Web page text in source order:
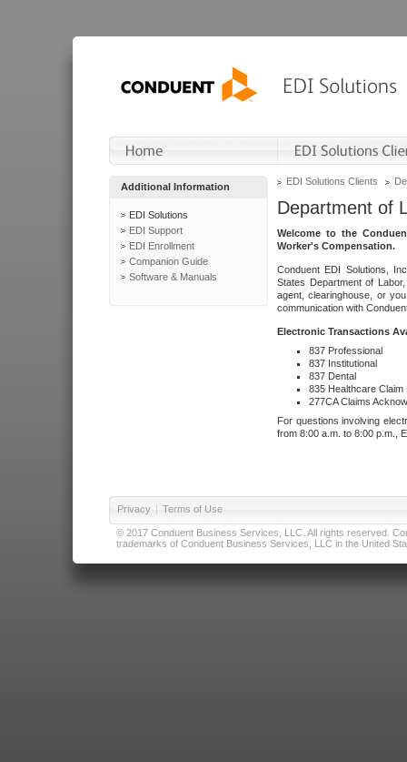
Additional Information
EDI Solutions
EDI Support
EDI Enrollment
Companion Guide
Software & Manuals
EDI Solutions Clients
Department of
Welcome to the
Worker's Compensation.
Conduent EDI Solutions,
States Department of
agent, clearinghouse, or
communication with
Electronic Transactions
837 Professional
837 Institutional
837 Dental
835 Healthcare Claim
277CA Claims
For questions involving
from 8:00 a.m. to 8:00 p.m.,
Privacy | Terms of Use
© 2017 Conduent Business Services, LLC. All rights reserved.
trademarks of Conduent Business Services, LLC in the United